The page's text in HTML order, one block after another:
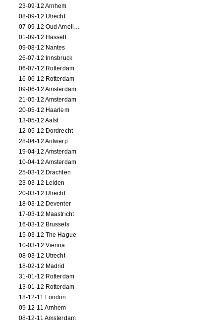
23-09-12 Arnhem
08-09-12 Utrecht
07-09-12 Oud Amelisweerd
01-09-12 Hasselt
09-08-12 Nantes
26-07-12 Innsbruck
06-07-12 Rotterdam
16-06-12 Rotterdam
09-06-12 Amsterdam
21-05-12 Amsterdam
20-05-12 Haarlem
13-05-12 Aalst
12-05-12 Dordrecht
28-04-12 Antwerp
19-04-12 Amsterdam
10-04-12 Amsterdam
25-03-12 Drachten
23-03-12 Leiden
20-03-12 Utrecht
18-03-12 Deventer
17-03-12 Maastricht
16-03-12 Brussels
15-03-12 The Hague
10-03-12 Vienna
08-03-12 Utrecht
18-02-12 Madrid
31-01-12 Rotterdam
13-01-12 Rotterdam
18-12-11 London
09-12-11 Arnhem
08-12-11 Amsterdam